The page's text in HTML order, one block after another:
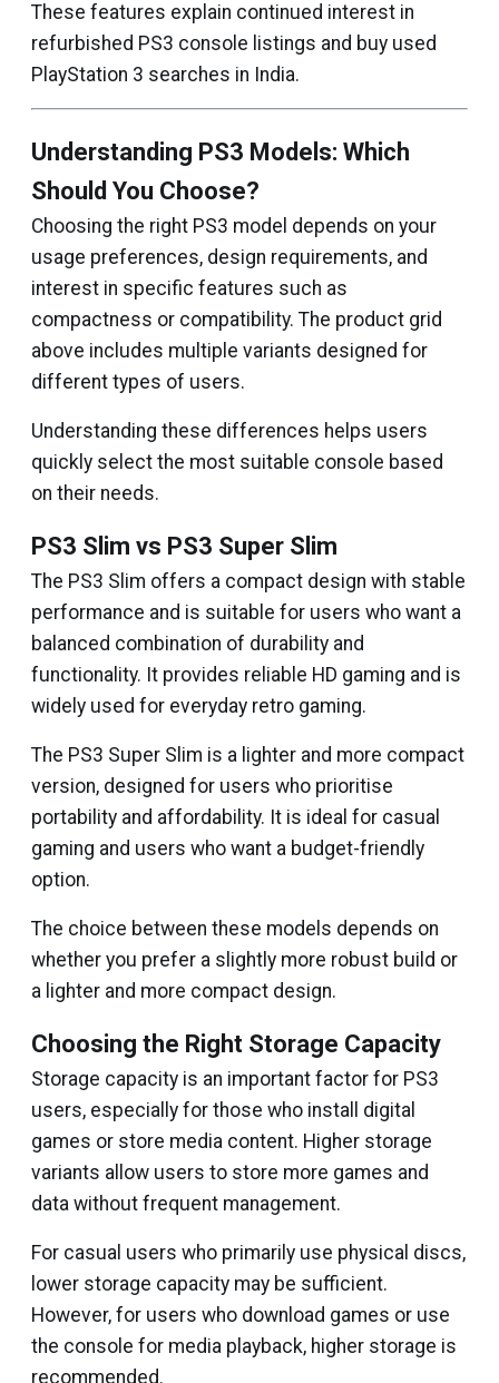
These features explain continued interest in
refurbished PS3 console listings and buy used
PlayStation 3 searches in India.
Understanding PS3 Models: Which
Should You Choose?
Choosing the right PS3 model depends on your
usage preferences, design requirements, and
interest in specific features such as
compactness or compatibility. The product grid
above includes multiple variants designed for
different types of users.
Understanding these differences helps users
quickly select the most suitable console based
on their needs.
PS3 Slim vs PS3 Super Slim
The PS3 Slim offers a compact design with stable
performance and is suitable for users who want a
balanced combination of durability and
functionality. It provides reliable HD gaming and is
widely used for everyday retro gaming.
The PS3 Super Slim is a lighter and more compact
version, designed for users who prioritise
portability and affordability. It is ideal for casual
gaming and users who want a budget-friendly
option.
The choice between these models depends on
whether you prefer a slightly more robust build or
a lighter and more compact design.
Choosing the Right Storage Capacity
Storage capacity is an important factor for PS3
users, especially for those who install digital
games or store media content. Higher storage
variants allow users to store more games and
data without frequent management.
For casual users who primarily use physical discs,
lower storage capacity may be sufficient.
However, for users who download games or use
the console for media playback, higher storage is
recommended.